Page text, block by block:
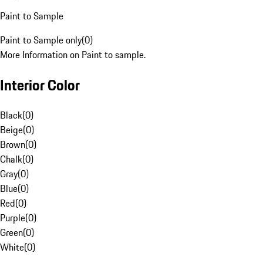
Paint to Sample
Paint to Sample only(0)
More Information on Paint to sample.
Interior Color
Black(0)
Beige(0)
Brown(0)
Chalk(0)
Gray(0)
Blue(0)
Red(0)
Purple(0)
Green(0)
White(0)